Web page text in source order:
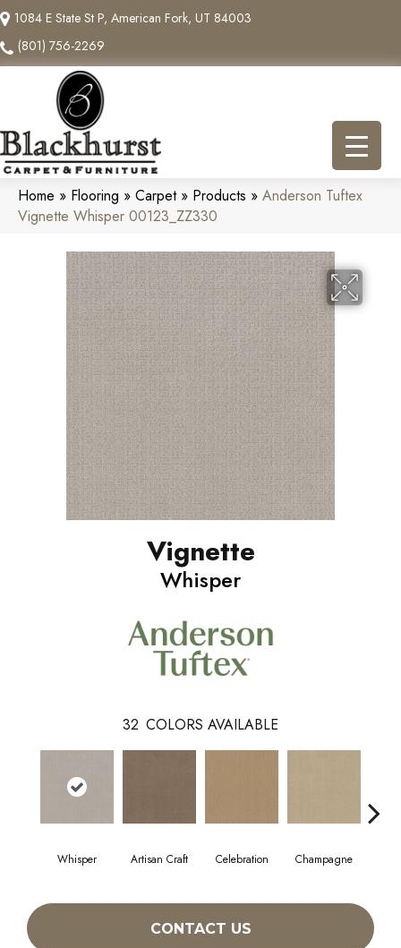
1084 E State St P, American Fork, UT 84003
(801) 756-2269
Home » Flooring » Carpet» Products » Anderson Tuftex
Vignette Whisper 00123_ZZ330
Vignette
Whisper
32 COLORS AVAILABLE
Whisper Artisan Craft Celebration Champagne
CONTACT US